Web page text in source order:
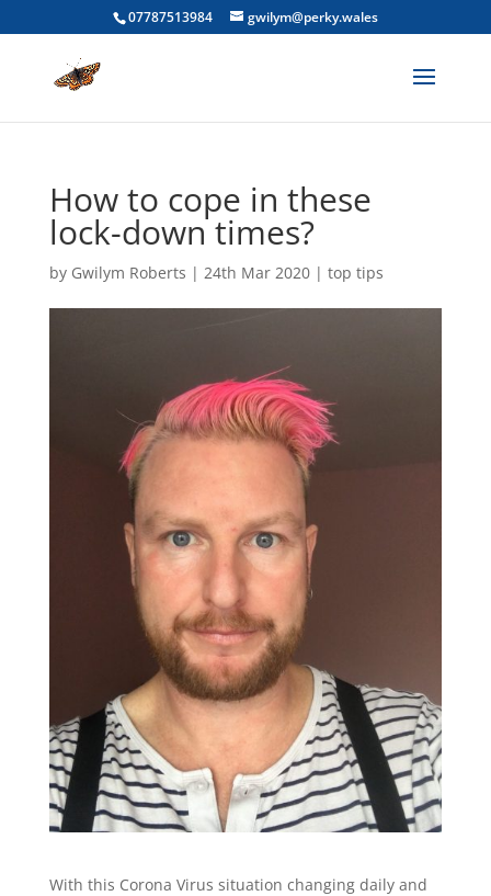
07787513984 gwilym@perky.wales
How to cope in these
lock-down times?
by Gwilym Roberts | 24th Mar 2020| top tips
With this Corona Virus situation changing daily and